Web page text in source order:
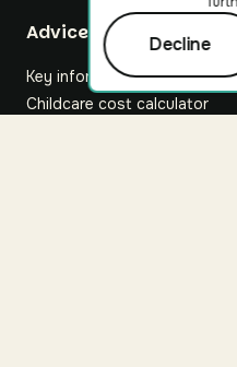
Footer
Advice hub
Key information
Childcare cost calculator
Decline